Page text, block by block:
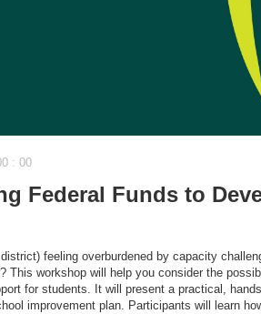
: 00
Federal Funds to
feeling overburdened by capacity
This workshop will help you consider the
for students. It will present a practical,
improvement plan. Participants will learn